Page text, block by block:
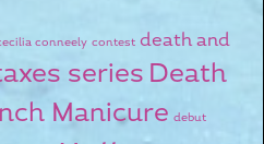
conneely contest death and
series Death
Manicure debut